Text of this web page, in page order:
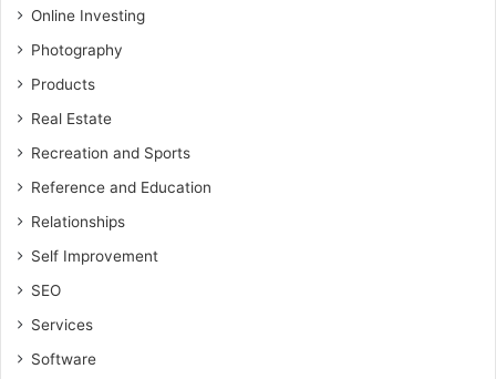
Online Investing
Photography
Products
Real Estate
Recreation and Sports
Reference and Education
Relationships
Self Improvement
SEO
Services
Software